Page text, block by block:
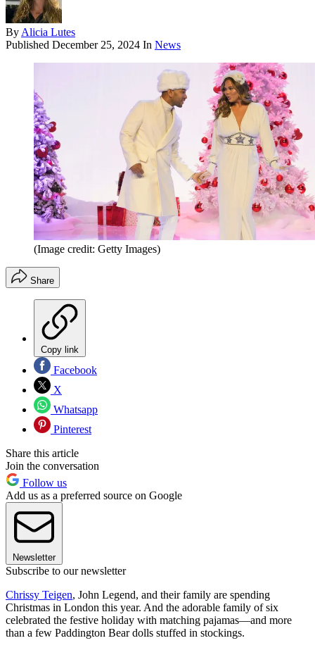
By Alicia Lutes
Published December 25, 2024 In News
(Image credit: Getty Images)
Share
Copy link
Facebook
X
Whatsapp
Pinterest
Share this article
Join the conversation
Follow us
Add us as a preferred source on Google
Newsletter
Subscribe to our newsletter
Chrissy Teigen, John Legend, and their family are spending
Christmas in London this year. And the adorable family of six
celebrated the festive holiday with matching pajamas—and more
than a few Paddington Bear dolls stuffed in stockings.